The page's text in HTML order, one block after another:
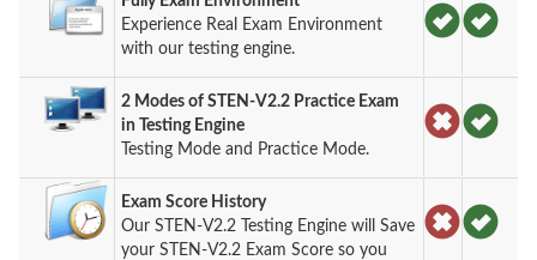
Experience Real Exam Environment
with our testing engine.
2 Modes of STEN-V2.2 Practice Exam
in Testing Engine
Testing Mode and Practice Mode.
Exam Score History
Our STEN-V2.2 Testing Engine will Save
your STEN-V2.2 Exam Score so you